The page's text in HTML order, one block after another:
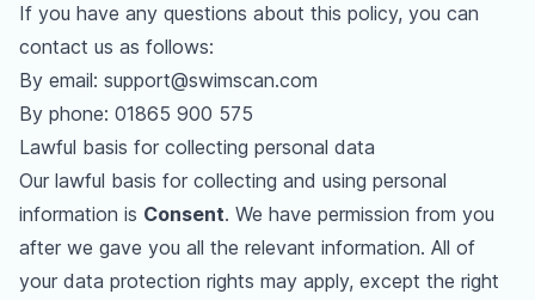
If you have any questions about this policy, you can
contact us as follows:
By email: support@swimscan.com
By phone: 01865 900 575
Lawful basis for collecting personal data
Our lawful basis for collecting and using personal
information is Consent. We have permission from you
after we gave you all the relevant information. All of
your data protection rights may apply, except the right